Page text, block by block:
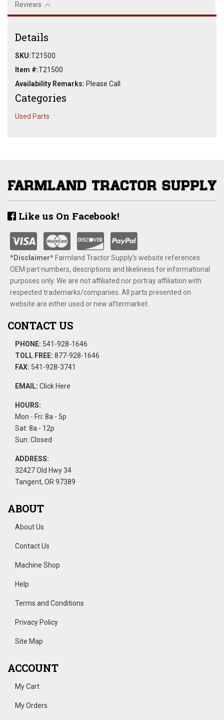
Reviews
Details
SKU:T21500
Item #:T21500
Availability Remarks: Please Call
Categories
Used Parts
Like us On Facebook!
*Disclaimer​*​Farmland Tractor Supply's website references
OEM part numbers, descriptions and likeliness for informational
purposes only. We are not affiliated nor portray affiliation with
respected trademarks/companies. All parts presented on
website are either used or new aftermarket.
CONTACT US
PHONE: 541-928-1646
TOLL FREE: 877-928-1646
FAX: 541-928-3741
EMAIL: Click Here
HOURS:
Mon - Fri: 8a - 5p
Sat: 8a - 12p
Sun: Closed
ADDRESS:
32427 Old Hwy 34
Tangent, OR 97389
ABOUT
About Us
Contact Us
Machine Shop
Help
Terms and Conditions
Privacy Policy
Site Map
ACCOUNT
My Cart
My Orders